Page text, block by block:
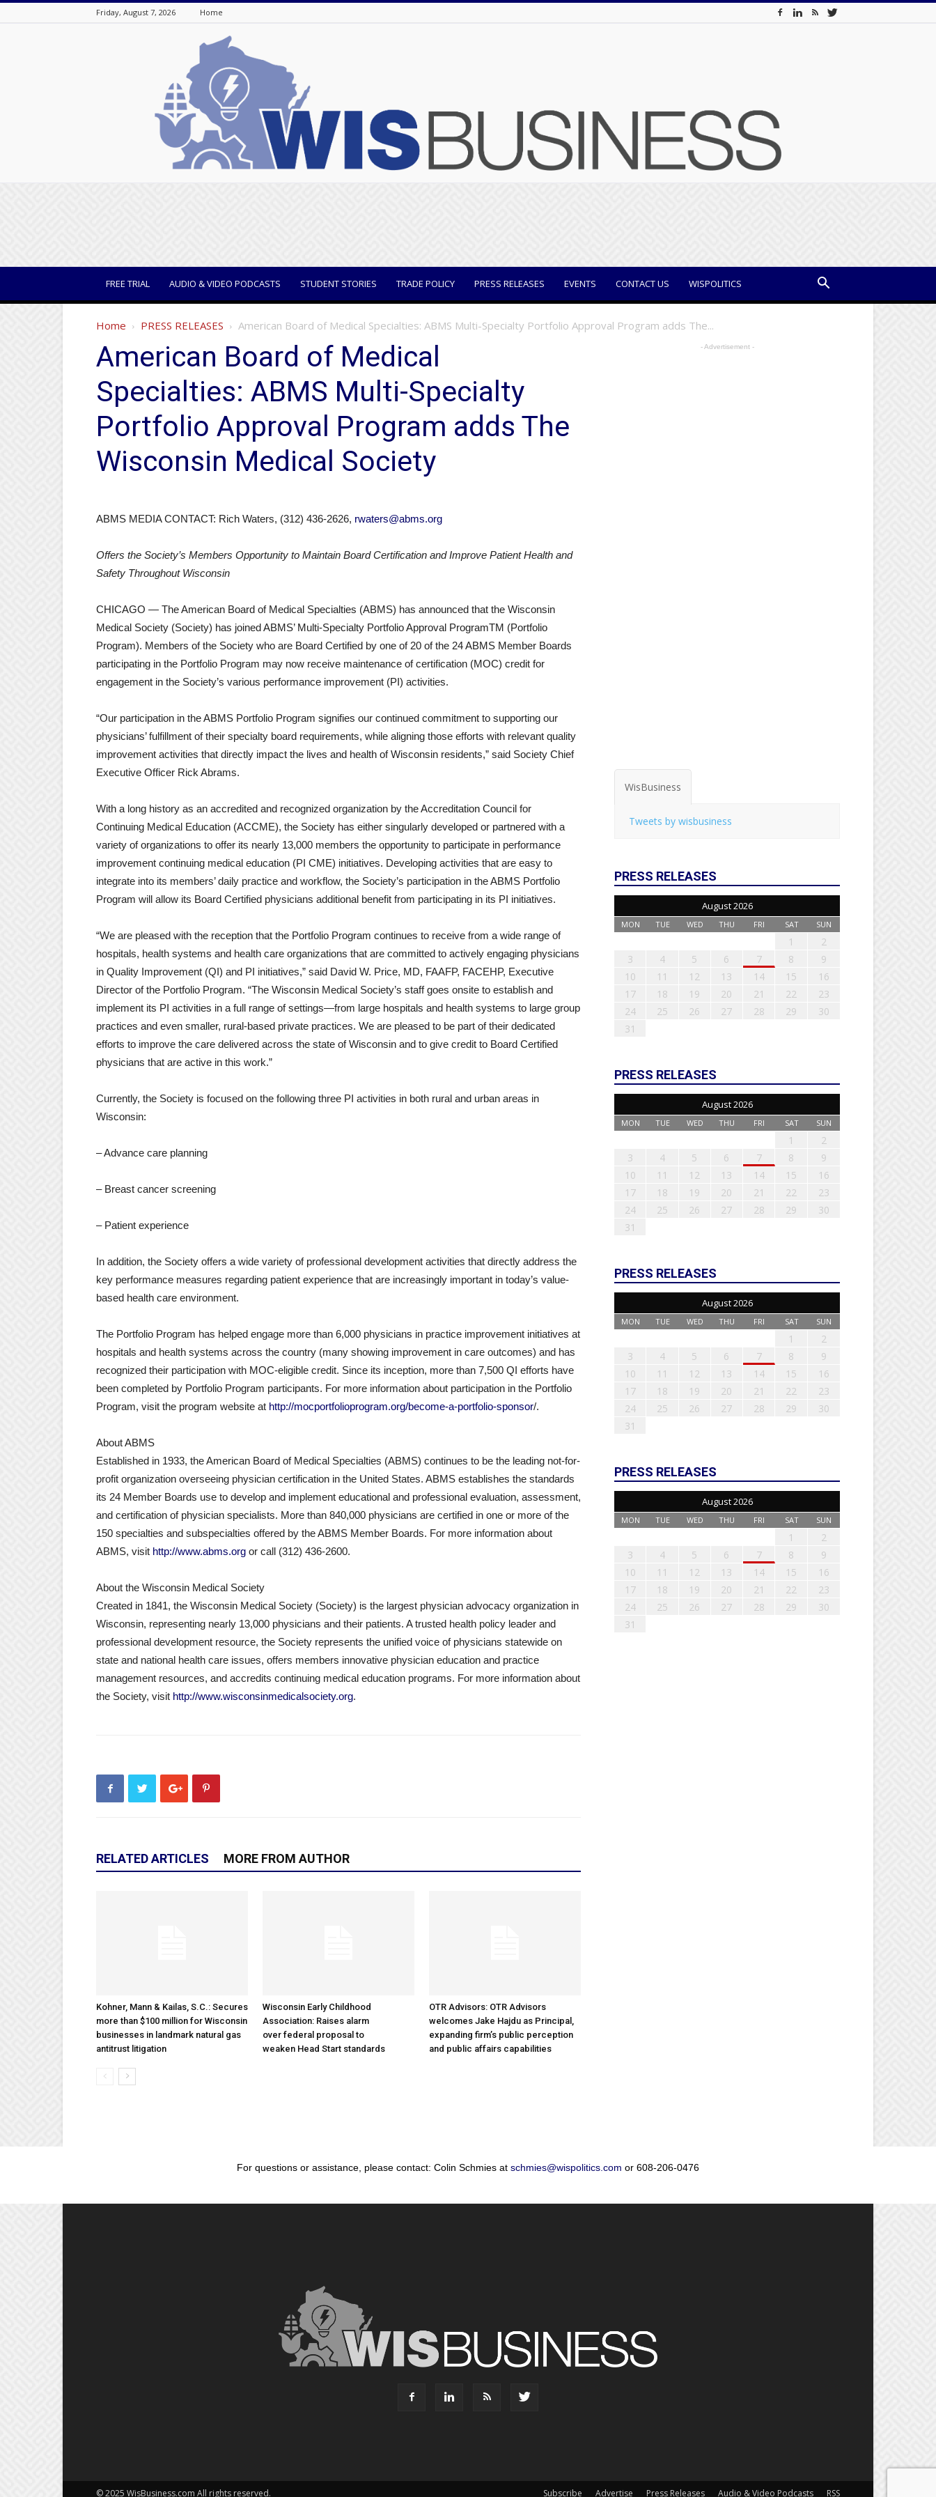
Friday, August 7, 2026 Home
FREE TRIAL AUDIO & VIDEO PODCASTS STUDENT STORIES TRADE POLICY PRESS RELEASES EVENTS CONTACT US WISPOLITICS
Home PRESS RELEASES American Board of Medical Specialties: ABMS Multi-Specialty Portfolio Approval Program adds The...
American Board of Medical
Specialties: ABMS Multi-Specialty
Portfolio Approval Program adds The
Wisconsin Medical Society
ABMS MEDIA CONTACT: Rich Waters, (312) 436-2626, rwaters@abms.org
Offers the Society’s Members Opportunity to Maintain Board Certification and Improve Patient Health and
Safety Throughout Wisconsin
CHICAGO — The American Board of Medical Specialties (ABMS) has announced that the Wisconsin
Medical Society (Society) has joined ABMS’ Multi-Specialty Portfolio Approval ProgramTM (Portfolio
Program). Members of the Society who are Board Certified by one of 20 of the 24 ABMS Member Boards
participating in the Portfolio Program may now receive maintenance of certification (MOC) credit for
engagement in the Society’s various performance improvement (PI) activities.
“Our participation in the ABMS Portfolio Program signifies our continued commitment to supporting our
physicians’ fulfillment of their specialty board requirements, while aligning those efforts with relevant quality
improvement activities that directly impact the lives and health of Wisconsin residents,” said Society Chief
Executive Officer Rick Abrams.
With a long history as an accredited and recognized organization by the Accreditation Council for
Continuing Medical Education (ACCME), the Society has either singularly developed or partnered with a
variety of organizations to offer its nearly 13,000 members the opportunity to participate in performance
improvement continuing medical education (PI CME) initiatives. Developing activities that are easy to
integrate into its members’ daily practice and workflow, the Society’s participation in the ABMS Portfolio
Program will allow its Board Certified physicians additional benefit from participating in its PI initiatives.
“We are pleased with the reception that the Portfolio Program continues to receive from a wide range of
hospitals, health systems and health care organizations that are committed to actively engaging physicians
in Quality Improvement (QI) and PI initiatives,” said David W. Price, MD, FAAFP, FACEHP, Executive
Director of the Portfolio Program. “The Wisconsin Medical Society’s staff goes onsite to establish and
implement its PI activities in a full range of settings—from large hospitals and health systems to large group
practices and even smaller, rural-based private practices. We are pleased to be part of their dedicated
efforts to improve the care delivered across the state of Wisconsin and to give credit to Board Certified
physicians that are active in this work.”
Currently, the Society is focused on the following three PI activities in both rural and urban areas in
Wisconsin:
– Advance care planning
– Breast cancer screening
– Patient experience
In addition, the Society offers a wide variety of professional development activities that directly address the
key performance measures regarding patient experience that are increasingly important in today’s value-
based health care environment.
The Portfolio Program has helped engage more than 6,000 physicians in practice improvement initiatives at
hospitals and health systems across the country (many showing improvement in care outcomes) and has
recognized their participation with MOC-eligible credit. Since its inception, more than 7,500 QI efforts have
been completed by Portfolio Program participants. For more information about participation in the Portfolio
Program, visit the program website at http://mocportfolioprogram.org/become-a-portfolio-sponsor/.
About ABMS
Established in 1933, the American Board of Medical Specialties (ABMS) continues to be the leading not-for-
profit organization overseeing physician certification in the United States. ABMS establishes the standards
its 24 Member Boards use to develop and implement educational and professional evaluation, assessment,
and certification of physician specialists. More than 840,000 physicians are certified in one or more of the
150 specialties and subspecialties offered by the ABMS Member Boards. For more information about
ABMS, visit http://www.abms.org or call (312) 436-2600.
About the Wisconsin Medical Society
Created in 1841, the Wisconsin Medical Society (Society) is the largest physician advocacy organization in
Wisconsin, representing nearly 13,000 physicians and their patients. A trusted health policy leader and
professional development resource, the Society represents the unified voice of physicians statewide on
state and national health care issues, offers members innovative physician education and practice
management resources, and accredits continuing medical education programs. For more information about
the Society, visit http://www.wisconsinmedicalsociety.org.
RELATED ARTICLES MORE FROM AUTHOR
Kohner, Mann & Kailas, S.C.: Secures
more than $100 million for Wisconsin
businesses in landmark natural gas
antitrust litigation
Wisconsin Early Childhood
Association: Raises alarm
over federal proposal to
weaken Head Start standards
OTR Advisors: OTR Advisors
welcomes Jake Hajdu as Principal,
expanding firm’s public perception
and public affairs capabilities
- Advertisement -
WisBusiness
Tweets by wisbusiness
PRESS RELEASES
August 2026
MON TUE WED THU FRI SAT SUN
1
2
3
4 5 6 7 8
9
10
11 12 13 14 15
16
17
18 19 20 21 22
23
24
25 26 27 28 29
30
31
PRESS RELEASES
August 2026
MON TUE WED THU FRI SAT SUN
1
2
3
4 5 6 7 8
9
10
11 12 13 14 15
16
17
18 19 20 21 22
23
24
25 26 27 28 29
30
31
PRESS RELEASES
August 2026
MON TUE WED THU FRI SAT SUN
1
2
3
4 5 6 7 8
9
10
11 12 13 14 15
16
17
18 19 20 21 22
23
24
25 26 27 28 29
30
31
PRESS RELEASES
August 2026
MON TUE WED THU FRI SAT SUN
1
2
3
4 5 6 7 8
9
10
11 12 13 14 15
16
17
18 19 20 21 22
23
24
25 26 27 28 29
30
31
For questions or assistance, please contact: Colin Schmies at schmies@wispolitics.com or 608-206-0476
Subscribe Advertise Press Releases Audio & Video Podcasts RSS
© 2025 WisBusiness.com All rights reserved.